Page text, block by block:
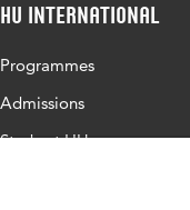
HU International
Programmes
Admissions
Study at HU